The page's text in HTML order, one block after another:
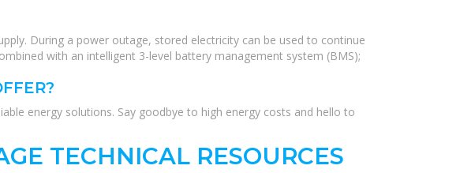
During a power outage, stored electricity can be used to continue
with an intelligent 3-level battery management system (BMS);
energy solutions. Say goodbye to high energy costs and hello to
TECHNICAL RESOURCES